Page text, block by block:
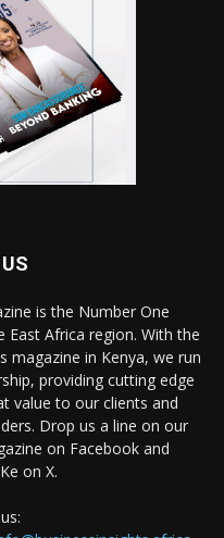
is the Number One
East Africa region. With the
magazine in Kenya, we run
providing cutting edge
value to our clients and
Drop us a line on our
on Facebook and
on X.